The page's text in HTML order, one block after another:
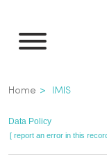
main
Breadcrumb
Home IMIS
Data Policy
[ report an error in this